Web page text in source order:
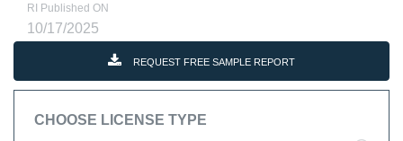
RI Published ON
10/17/2025
REQUEST FREE SAMPLE REPORT
CHOOSE LICENSE TYPE